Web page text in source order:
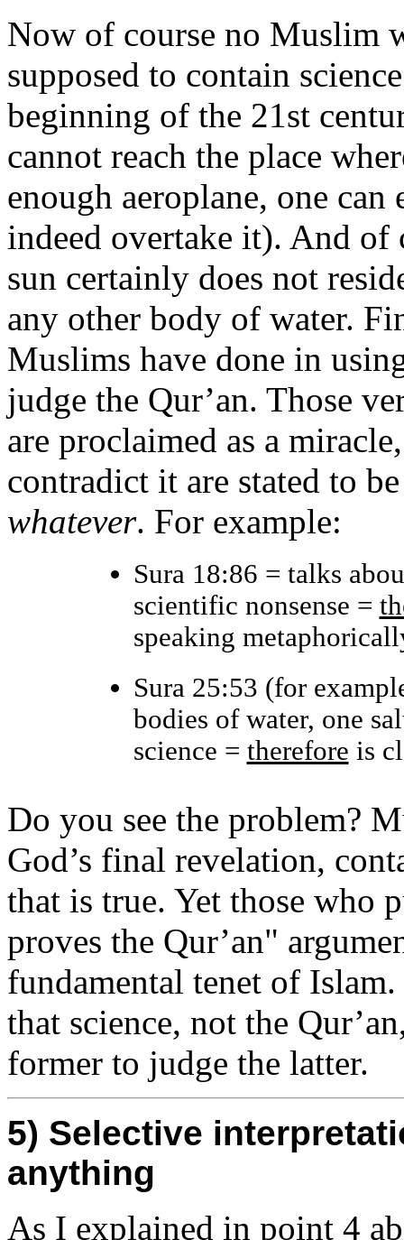
Now of course no Muslim
supposed to contain
beginning of the 21st
cannot reach the place
enough aeroplane, one
indeed overtake it). And
sun certainly does not
any other body of water.
Muslims have done in
judge the Qur’an. Those
are proclaimed as a
contradict it are stated to
whatever. For example:
Sura 18:86 = talks
scientific nonsense =
speaking
Sura 25:53 (for
bodies of water, one
science = therefore is
Do you see the problem?
God’s final revelation,
that is true. Yet those who
proves the Qur’an"
fundamental tenet of
that science, not the
former to judge the latter.
5) Selective
anything
As I explained in point 4